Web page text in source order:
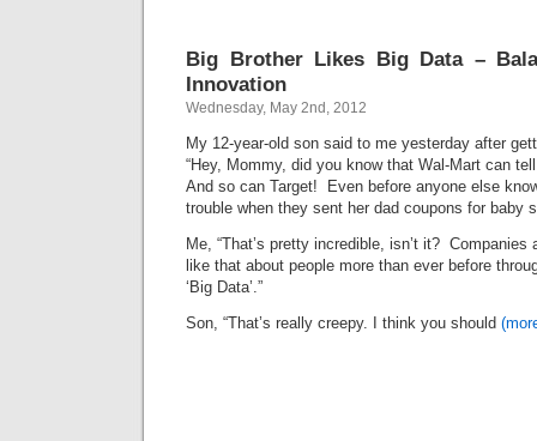
Big Brother Likes Big Data –
Innovation
Wednesday, May 2nd, 2012
My 12-year-old son said to me yesterday after
“Hey, Mommy, did you know that Wal-Mart can
And so can Target! Even before anyone else
trouble when they sent her dad coupons for baby
Me, “That’s pretty incredible, isn’t it?
like that about people more than ever before
‘Big Data’.”
Son, “That’s really creepy. I think you should